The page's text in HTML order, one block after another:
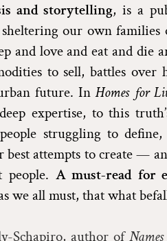
and storytelling, is a
sheltering our own
and love and eat and die
to sell, battles
future. InHomes for
expertise, to this
struggling to
best attempts to create —
A must-read for
we all must, that what
Schapiro, author of